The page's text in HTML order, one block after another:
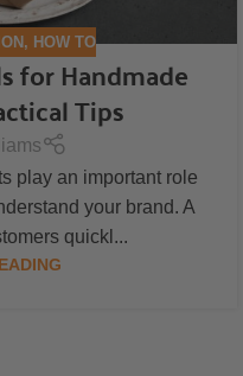
, HOW TO
for Handmade
Tips
play an important role
your brand. A
quickl...